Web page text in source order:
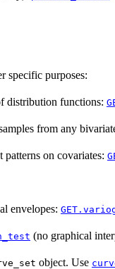
specific purposes:
distribution functions:
from any
on covariates:
envelopes:
(no graphical
object. Use